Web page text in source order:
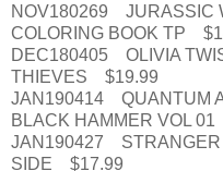
NOV180269 JURASSIC
COLORING BOOK TP
DEC180405 OLIVIA
THIEVES $19.99
JAN190414 QUANTUM
BLACK HAMMER VOL
JAN190427 STRANGER
SIDE $17.99